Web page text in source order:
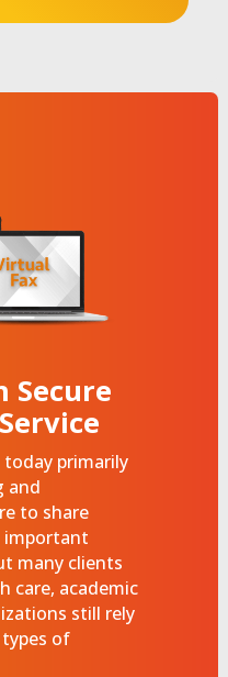
Secure
today primarily
and
to share
important
many clients
care, academic
still rely
of